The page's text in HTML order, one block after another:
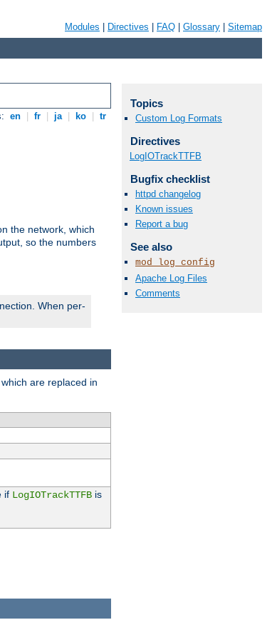
Modules Directives FAQ Glossary Sitemap
en fr ja ko tr
the network, which
so the numbers
When per-
Topics
Custom Log Formats
Directives
LogIOTrackTTFB
Bugfix checklist
httpd changelog
Known issues
Report a bug
See also
mod_log_config
Apache Log Files
Comments
are replaced in
if LogIOTrackTTFBis